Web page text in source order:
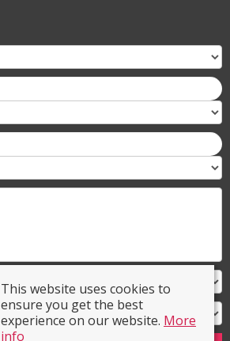
This website uses cookies to
ensure you get the best
experience on our website. More
info